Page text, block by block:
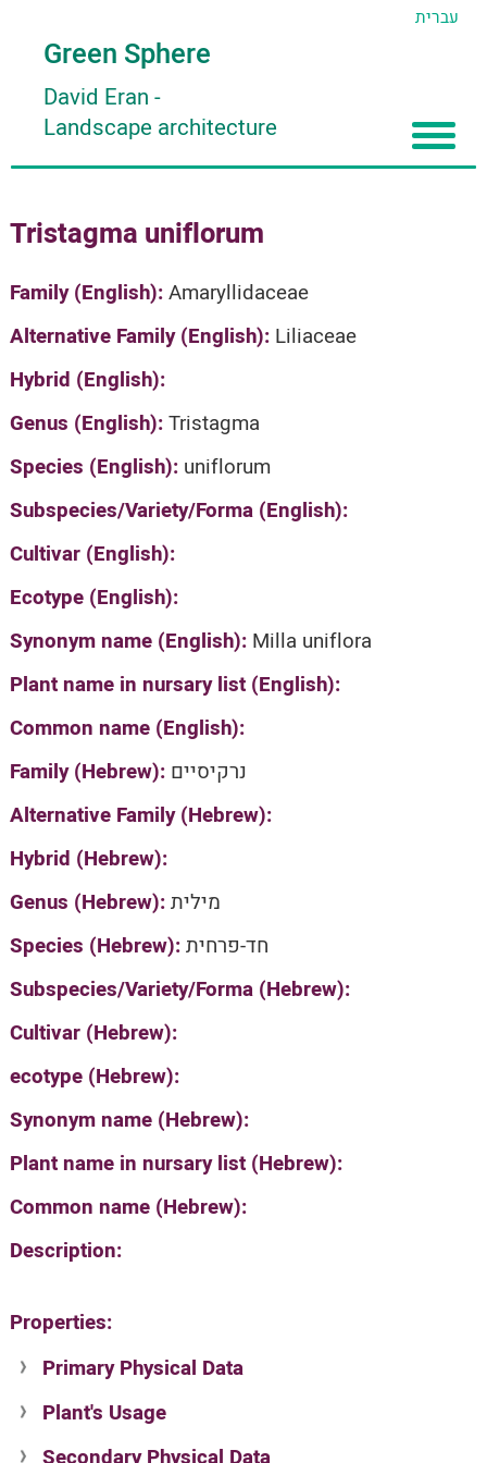
עברית
Green Sphere
David Eran -
Landscape architecture
About
About David Eran
About HORTIDAT Tool
Articles
Search plants
'סגור תפריט'
Tristagma uniflorum
Family (English):Amaryllidaceae
Alternative Family (English): Liliaceae
Hybrid (English):
Genus (English):Tristagma
Species (English): uniflorum
Subspecies/Variety/Forma (English):
Cultivar (English):
Ecotype (English):
Synonym name (English): Milla uniflora
Plant name in nursary list (English):
Common name (English):
Family (Hebrew): נרקיסיים
Alternative Family (Hebrew):
Hybrid (Hebrew):
Genus (Hebrew):מילית
Species (Hebrew):חד-פרחית
Subspecies/Variety/Forma (Hebrew):
Cultivar (Hebrew):
ecotype (Hebrew):
Synonym name (Hebrew):
Plant name in nursary list (Hebrew):
Common name (Hebrew):
Description:
Properties:
Primary Physical Data
Suit. for Israel's horti. regions-Avishy
no values found
Plant's Usage